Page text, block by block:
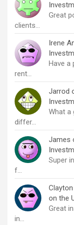
Great
clients…
Irene
Have a
rent…
Jarrod
What a
differ…
James
Super
f…
on the
Great
in…